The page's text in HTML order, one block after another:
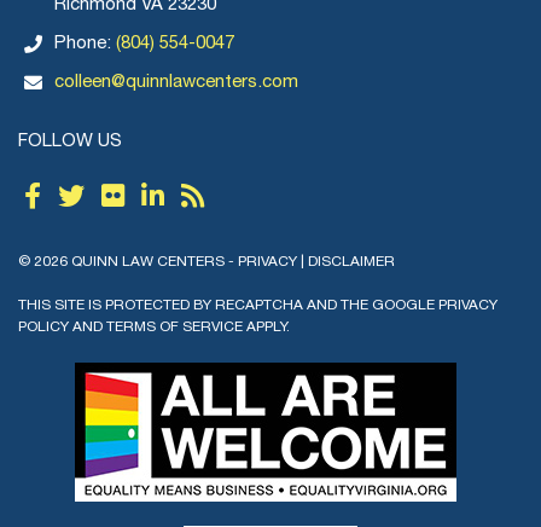
Richmond VA 23230
Phone: (804) 554-0047
colleen@quinnlawcenters.com
FOLLOW US
© 2026 QUINN LAW CENTERS - PRIVACY DISCLAIMER
THIS SITE IS PROTECTED BY RECAPTCHA AND THE GOOGLE PRIVACY
POLICY AND TERMS OF SERVICE APPLY.